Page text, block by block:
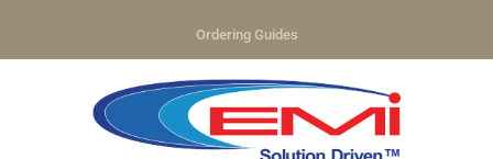
Ordering Guides